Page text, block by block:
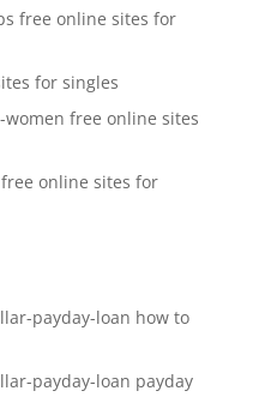
free online sites for
for singles
free online sites
online sites for
payday-loan how to
payday-loan payday